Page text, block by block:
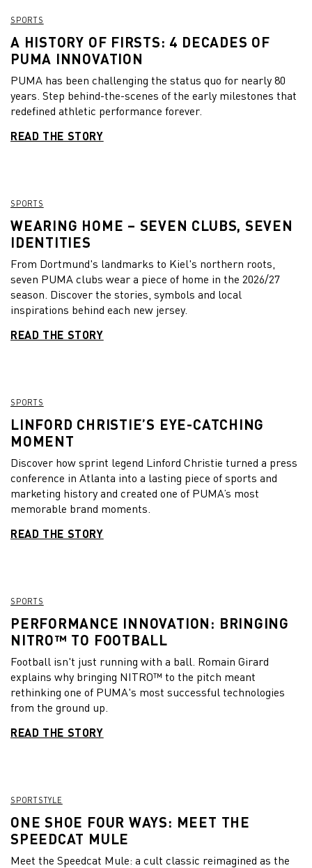
SPORTS
A HISTORY OF FIRSTS: 4 DECADES OF
PUMA INNOVATION
PUMA has been challenging the status quo for nearly 80
years. Step behind-the-scenes of the early milestones that
redefined athletic performance forever.
READ THE STORY
SPORTS
WEARING HOME – SEVEN CLUBS, SEVEN
IDENTITIES
From Dortmund's landmarks to Kiel's northern roots,
seven PUMA clubs wear a piece of home in the 2026/27
season. Discover the stories, symbols and local
inspirations behind each new jersey.
READ THE STORY
SPORTS
LINFORD CHRISTIE’S EYE-CATCHING
MOMENT
Discover how sprint legend Linford Christie turned a press
conference in Atlanta into a lasting piece of sports and
marketing history and created one of PUMA’s most
memorable brand moments.
READ THE STORY
SPORTS
PERFORMANCE INNOVATION: BRINGING
NITRO™ TO FOOTBALL
Football isn't just running with a ball. Romain Girard
explains why bringing NITRO™ to the pitch meant
rethinking one of PUMA's most successful technologies
from the ground up.
READ THE STORY
SPORTSTYLE
ONE SHOE FOUR WAYS: MEET THE
SPEEDCAT MULE
Meet the Speedcat Mule: a cult classic reimagined as the